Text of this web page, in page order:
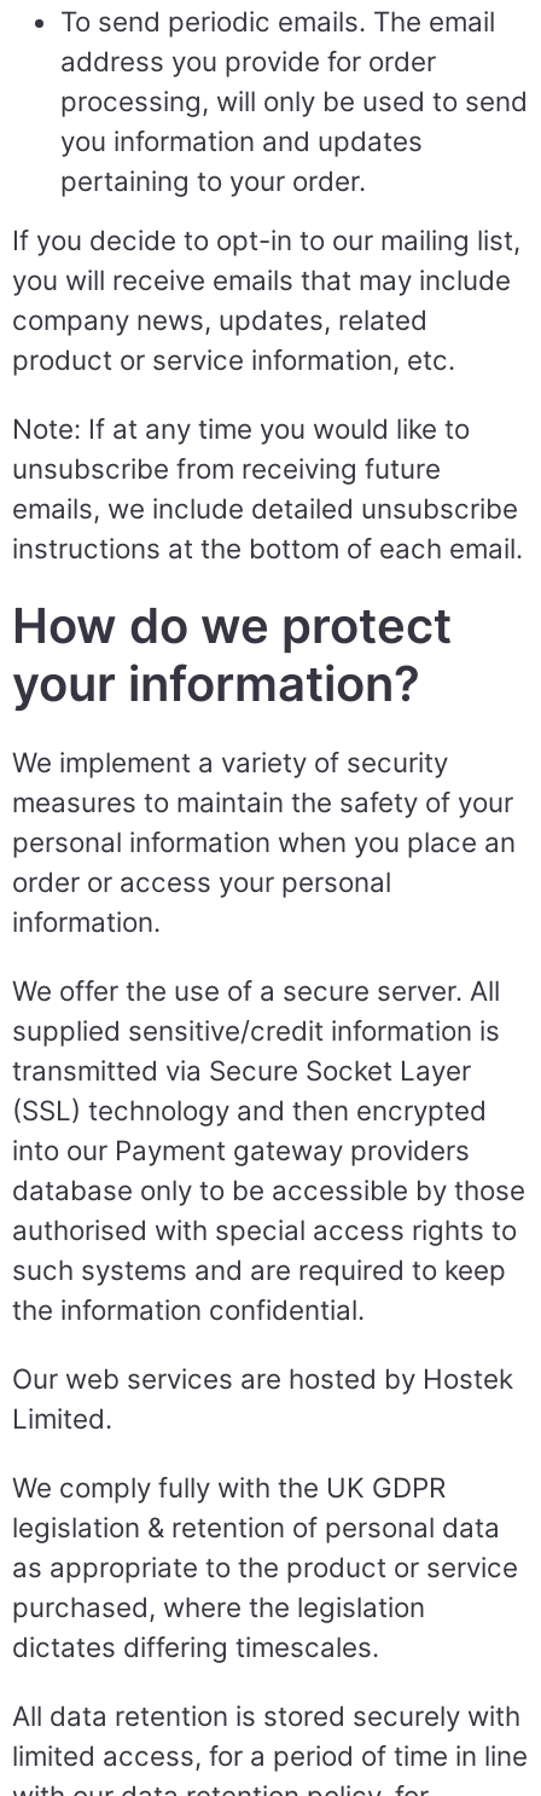
To send periodic emails. The email
address you provide for order
processing, will only be used to send
you information and updates
pertaining to your order.
If you decide to opt-in to our mailing list,
you will receive emails that may include
company news, updates, related
product or service information, etc.
Note: If at any time you would like to
unsubscribe from receiving future
emails, we include detailed unsubscribe
instructions at the bottom of each email.
How do we protect
your information?
We implement a variety of security
measures to maintain the safety of your
personal information when you place an
order or access your personal
information.
We offer the use of a secure server. All
supplied sensitive/credit information is
transmitted via Secure Socket Layer
(SSL) technology and then encrypted
into our Payment gateway providers
database only to be accessible by those
authorised with special access rights to
such systems and are required to keep
the information confidential.
Our web services are hosted by Hostek
Limited.
We comply fully with the UK GDPR
legislation & retention of personal data
as appropriate to the product or service
purchased, where the legislation
dictates differing timescales.
All data retention is stored securely with
limited access, for a period of time in line